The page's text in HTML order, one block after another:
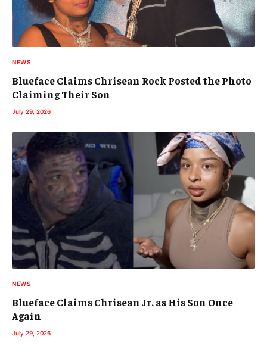
NEWS
Blueface Claims Chrisean Rock Posted the Photo
Claiming Their Son
July 29, 2026
NEWS
Blueface Claims Chrisean Jr. as His Son Once
Again
July 29, 2026